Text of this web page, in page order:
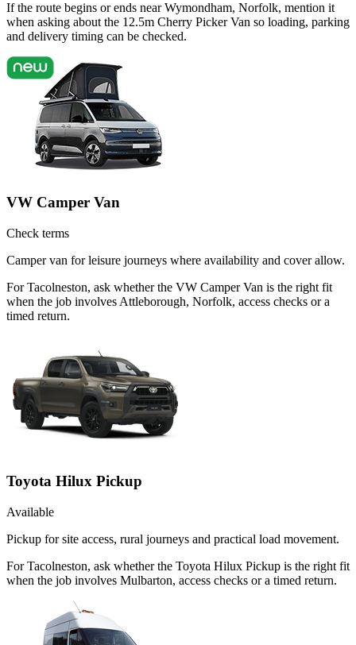
If the route begins or ends near Wymondham, Norfolk, mention it
when asking about the 12.5m Cherry Picker Van so loading, parking
and delivery timing can be checked.
VW Camper Van
Check terms
Camper van for leisure journeys where availability and cover allow.
For Tacolneston, ask whether the VW Camper Van is the right fit
when the job involves Attleborough, Norfolk, access checks or a
timed return.
Toyota Hilux Pickup
Available
Pickup for site access, rural journeys and practical load movement.
For Tacolneston, ask whether the Toyota Hilux Pickup is the right fit
when the job involves Mulbarton, access checks or a timed return.